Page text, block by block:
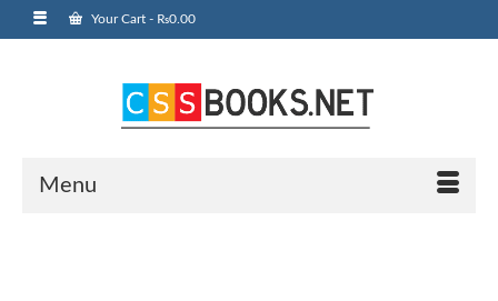
Your Cart - ₨0.00
Menu